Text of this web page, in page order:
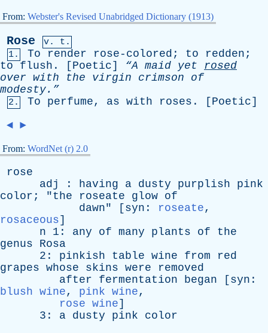
From: Webster's Revised Unabridged Dictionary (1913)
Rose
v. t.
1.
To render rose-colored ; to redden ;
to
flush . [ Poetic] “A maid yet
rosed
over with the virgin crimson
of
modesty.”
2. To perfume, as with roses . [ Poetic]
◄ ►
From: WordNet (r) 2.0
rose
adj
: having a dusty purplish
pink
color ; "the roseate glow of
dawn" [ syn : roseate,
rosaceous]
n 1: any of many plants of
the
genus
Rosa
2: pinkish table wine from
red
grapes whose skins were
removed
after
fermentation began [ syn :
blush wine, pink wine,
rose wine]
3: a dusty pink color